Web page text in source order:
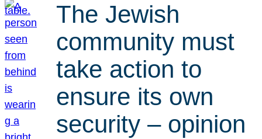
The Jewish
community must
take action to
ensure its own
security – opinion